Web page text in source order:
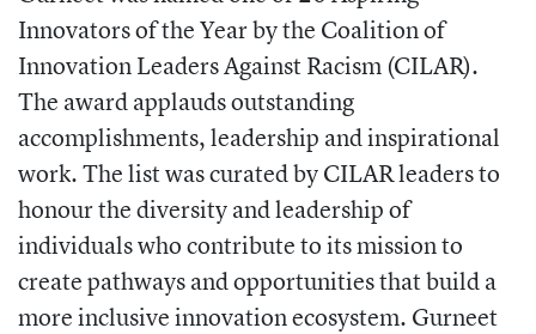
Innovators of the Year by the Coalition of
Innovation Leaders Against Racism (CILAR).
The award applauds outstanding
accomplishments, leadership and inspirational
work. The list was curated by CILAR leaders to
honour the diversity and leadership of
individuals who contribute to its mission to
create pathways and opportunities that build a
more inclusive innovation ecosystem. Gurneet